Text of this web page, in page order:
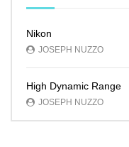
Nikon
JOSEPH NUZZO
High Dynamic Range
JOSEPH NUZZO